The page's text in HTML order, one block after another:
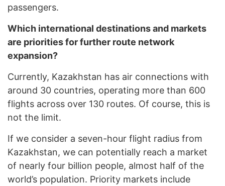
passengers.
Which international destinations and markets
are priorities for further route network
expansion?
Currently, Kazakhstan has air connections with
around 30 countries, operating more than 600
flights across over 130 routes. Of course, this is
not the limit.
If we consider a seven-hour flight radius from
Kazakhstan, we can potentially reach a market
of nearly four billion people, almost half of the
world’s population. Priority markets include